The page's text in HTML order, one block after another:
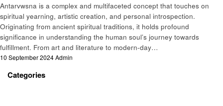
Antarvwsna is a complex and multifaceted concept that touches on
spiritual yearning, artistic creation, and personal introspection.
Originating from ancient spiritual traditions, it holds profound
significance in understanding the human soul’s journey towards
fulfillment. From art and literature to modern-day…
Posted
10 September 2024Admin
Categories